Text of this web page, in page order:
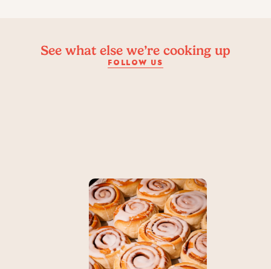
See what else we’re cooking up
FOLLOW US